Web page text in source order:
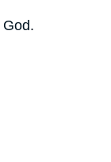
God.